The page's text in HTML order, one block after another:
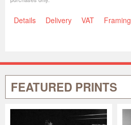
Details Delivery VAT Framing
FEATURED PRINTS